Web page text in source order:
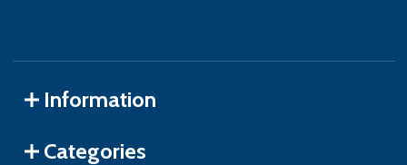
Information
Categories